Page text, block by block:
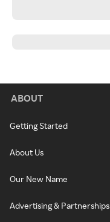
ABOUT
Getting Started
About Us
Our New Name
Advertising & Partnerships